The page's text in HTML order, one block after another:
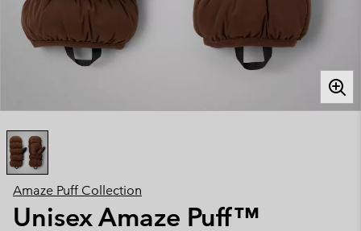
Amaze Puff Collection
Unisex Amaze Puff™